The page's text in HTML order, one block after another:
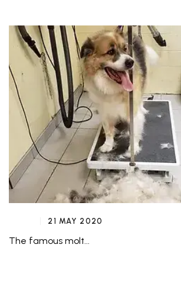
21 MAY 2020
The famous molt...